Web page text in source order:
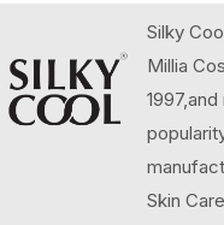
Silky
Millia
Skin